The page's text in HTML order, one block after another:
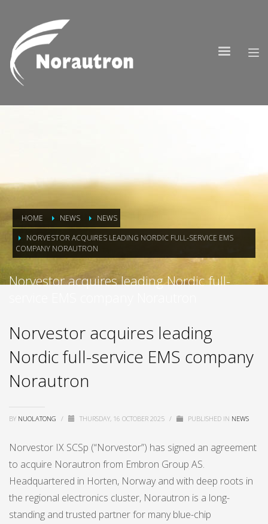
HOME NEWS
NEWS
NORVESTOR ACQUIRES LEADING NORDIC FULL-SERVICE EMS
COMPANY NORAUTRON
Norvestor acquires leading Nordic full-
Norvestor acquires leading
Nordic full-service EMS company
Norautron
BY NUOLATONG / THURSDAY, 16 OCTOBER 2025 / PUBLISHED IN NEWS
Norvestor IX SCSp (“Norvestor”) has signed an agreement
to acquire Norautron from Embron Group AS.
Headquartered in Horten, Norway and with deep roots in
the regional electronics cluster, Norautron is a long-
standing and trusted partner for many blue-chip